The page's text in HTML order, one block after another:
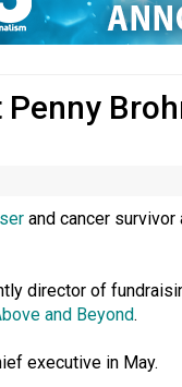
always’ stressed,
by Beacon CRM
and cancer
director of
and Beyond.
executive in May.